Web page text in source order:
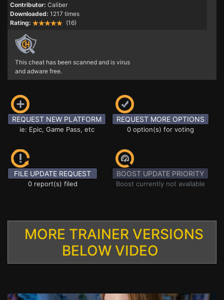
Contributor: Caliber
Downloaded: 1217 times
Rating:
(16)
This cheat has been scanned and is virus
and adware free.
REQUEST NEW PLATFORM
ie: Epic, Game Pass, etc
REQUEST MORE OPTIONS
0 option(s) for voting
FILE UPDATE REQUEST
0 report(s) filed
BOOST UPDATE PRIORITY
Boost currently not available
MORE TRAINER VERSIONS
BELOW VIDEO